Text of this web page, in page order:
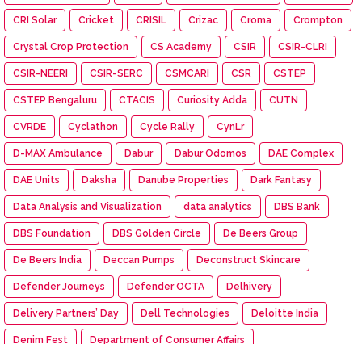
CRI Solar Cricket CRISIL Crizac Croma Crompton
Crystal Crop Protection CS Academy CSIR CSIR-CLRI
CSIR-NEERI CSIR-SERC CSMCARI CSR CSTEP
CSTEP Bengaluru CTACIS Curiosity Adda CUTN
CVRDE Cyclathon Cycle Rally CynLr
D-MAX Ambulance Dabur Dabur Odomos DAE Complex
DAE Units Daksha Danube Properties Dark Fantasy
Data Analysis and Visualization data analytics DBS Bank
DBS Foundation DBS Golden Circle De Beers Group
De Beers India Deccan Pumps Deconstruct Skincare
Defender Journeys Defender OCTA Delhivery
Delivery Partners’ Day Dell Technologies Deloitte India
Denim Fest Department of Consumer Affairs